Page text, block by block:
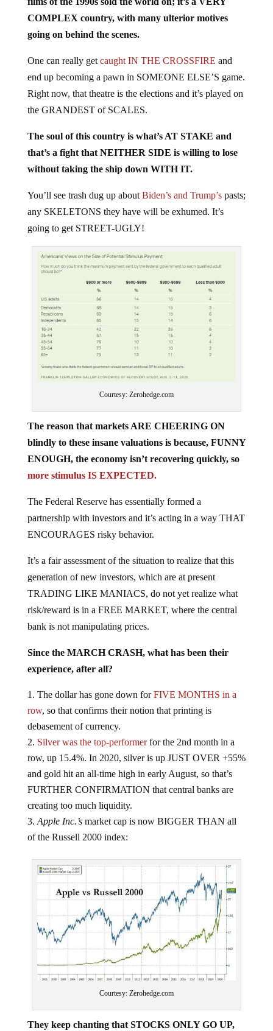
COMPLEX country, with many ulterior motives
going on behind the scenes.
end up becoming a pawn in SOMEONE ELSE’S game.
Right now, that theatre is the elections and it’s played on
the GRANDEST of SCALES.
that’s a fight that NEITHER SIDE is willing to lose
without taking the ship down WITH IT.
any SKELETONS they have will be exhumed. It’s
going to get STREET-UGLY!
blindly to these insane valuations is because, FUNNY
ENOUGH, the economy isn’t recovering quickly, so
more stimulus IS EXPECTED.
partnership with investors and it’s acting in a way THAT
ENCOURAGES risky behavior.
generation of new investors, which are at present
TRADING LIKE MANIACS, do not yet realize what
risk/reward is in a FREE MARKET, where the central
bank is not manipulating prices.
experience, after all?
row, so that confirms their notion that printing is
debasement of currency.
Silver was the top-performer
row, up 15.4%. In 2020, silver is up JUST OVER +55%
and gold hit an all-time high in early August, so that’s
FURTHER CONFIRMATION that central banks are
creating too much liquidity.
Apple Inc.’smarket cap is now BIGGER THAN all
of the Russell 2000 index:
Courtesy: Zerohedge.com